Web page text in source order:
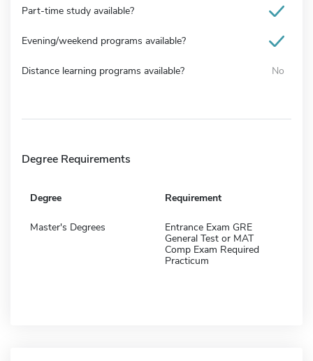
Part-time study available?
Evening/weekend programs available?
Distance learning programs available? No
Degree Requirements
Degree Requirement
Master's Degrees
Entrance Exam GRE
General Test or MAT
Comp Exam Required
Practicum